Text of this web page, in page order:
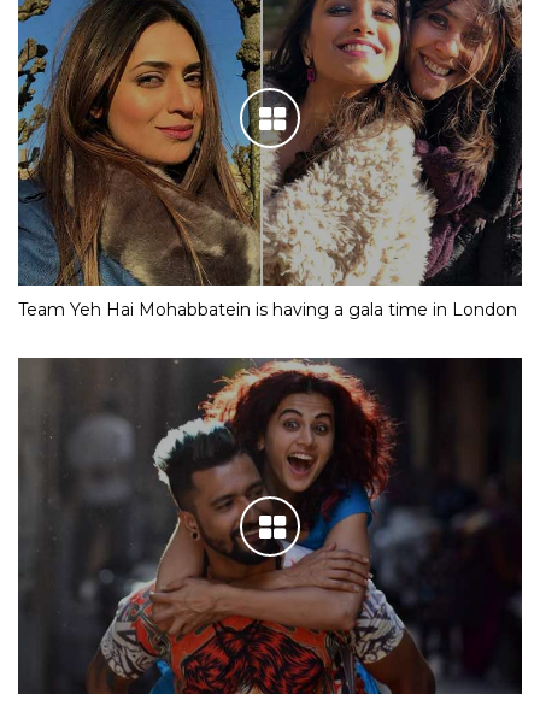
Team Yeh Hai Mohabbatein is having a gala time in London